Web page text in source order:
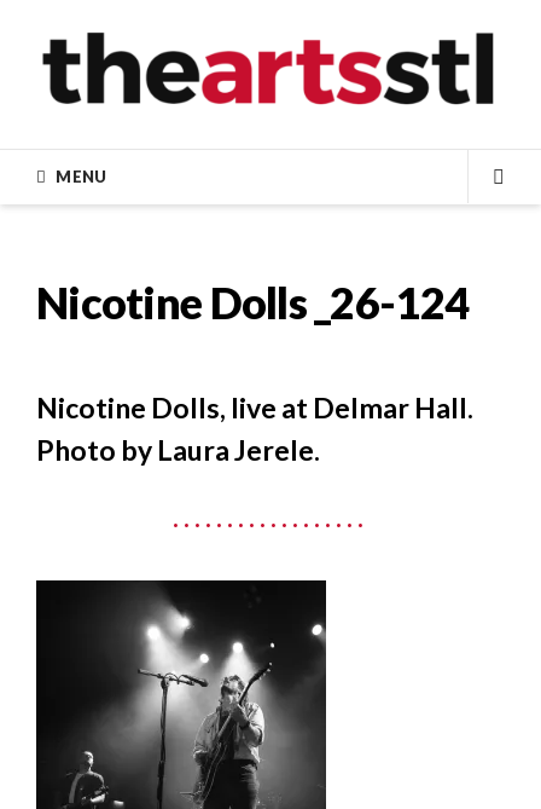
content
MENU
Nicotine Dolls _26-124
Nicotine Dolls, live at Delmar Hall.
Photo by Laura Jerele.